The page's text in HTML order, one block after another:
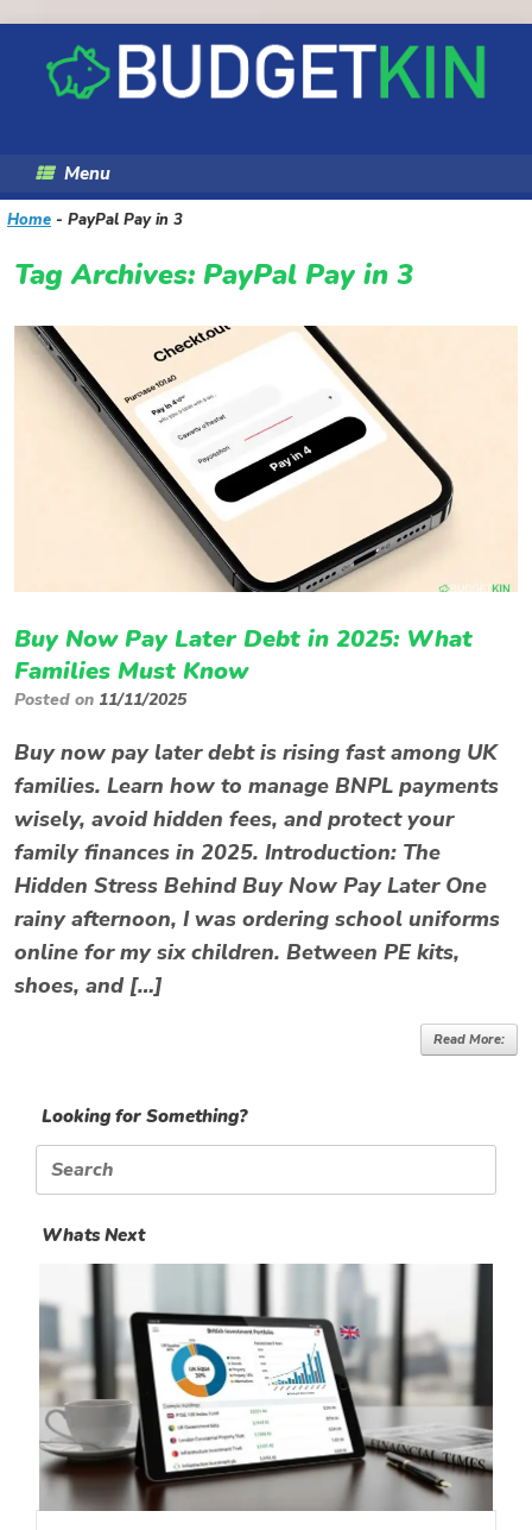
content
Menu
Home - PayPal Pay in 3
Tag Archives: PayPal Pay in 3
Buy Now Pay Later Debt in 2025: What
Families Must Know
Posted on 11/11/2025
Buy now pay later debt is rising fast among UK
families. Learn how to manage BNPL payments
wisely, avoid hidden fees, and protect your
family finances in 2025. Introduction: The
Hidden Stress Behind Buy Now Pay Later One
rainy afternoon, I was ordering school uniforms
online for my six children. Between PE kits,
shoes, and […]
Read More:
Looking for Something?
Search
for:
Whats Next